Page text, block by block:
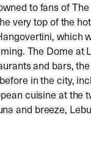
to fans of
very top of the
which
The Dome at
and bars,
in the city,
cuisine at the
and breeze,